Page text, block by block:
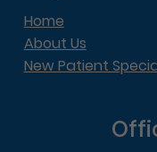
Home
About Us
New Patient